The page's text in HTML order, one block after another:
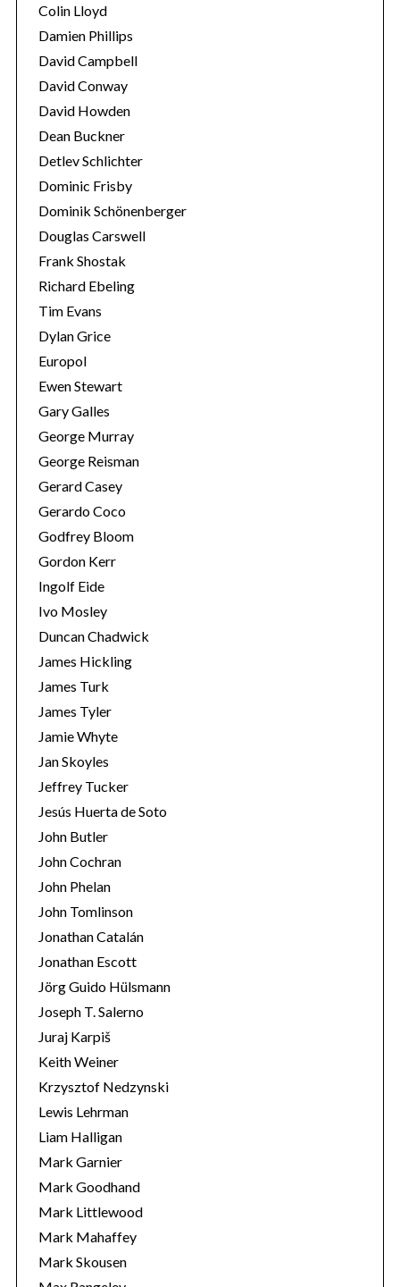
Colin Lloyd
Damien Phillips
David Campbell
David Conway
David Howden
Dean Buckner
Detlev Schlichter
Dominic Frisby
Dominik Schönenberger
Douglas Carswell
Frank Shostak
Richard Ebeling
Tim Evans
Dylan Grice
Europol
Ewen Stewart
Gary Galles
George Murray
George Reisman
Gerard Casey
Gerardo Coco
Godfrey Bloom
Gordon Kerr
Ingolf Eide
Ivo Mosley
Duncan Chadwick
James Hickling
James Turk
James Tyler
Jamie Whyte
Jan Skoyles
Jeffrey Tucker
Jesús Huerta de Soto
John Butler
John Cochran
John Phelan
John Tomlinson
Jonathan Catalán
Jonathan Escott
Jörg Guido Hülsmann
Joseph T. Salerno
Juraj Karpiš
Keith Weiner
Krzysztof Nedzynski
Lewis Lehrman
Liam Halligan
Mark Garnier
Mark Goodhand
Mark Littlewood
Mark Mahaffey
Mark Skousen